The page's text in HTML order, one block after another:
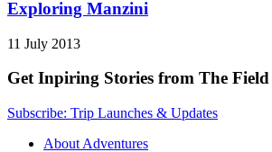
Exploring Manzini
11 July 2013
Get Inpiring Stories from The Field
Subscribe: Trip Launches & Updates
About Adventures